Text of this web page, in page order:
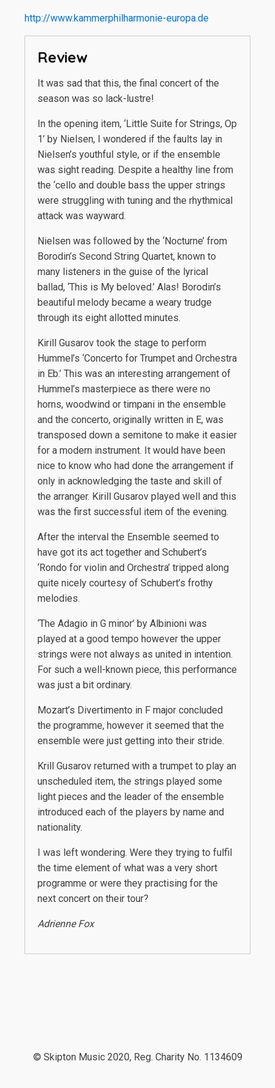
http://www.kammerphilharmonie-europa.de
Review
It was sad that this, the final concert of the
season was so lack-lustre!
In the opening item, ‘Little Suite for Strings, Op
1’ by Nielsen, I wondered if the faults lay in
Nielsen’s youthful style, or if the ensemble
was sight reading. Despite a healthy line from
the ‘cello and double bass the upper strings
were struggling with tuning and the rhythmical
attack was wayward.
Nielsen was followed by the ‘Nocturne’ from
Borodin’s Second String Quartet, known to
many listeners in the guise of the lyrical
ballad, ‘This is My beloved.’ Alas! Borodin’s
beautiful melody became a weary trudge
through its eight allotted minutes.
Kirill Gusarov took the stage to perform
Hummel’s ‘Concerto for Trumpet and Orchestra
in Eb.’ This was an interesting arrangement of
Hummel’s masterpiece as there were no
horns, woodwind or timpani in the ensemble
and the concerto, originally written in E, was
transposed down a semitone to make it easier
for a modern instrument. It would have been
nice to know who had done the arrangement if
only in acknowledging the taste and skill of
the arranger. Kirill Gusarov played well and this
was the first successful item of the evening.
After the interval the Ensemble seemed to
have got its act together and Schubert’s
‘Rondo for violin and Orchestra’ tripped along
quite nicely courtesy of Schubert’s frothy
melodies.
‘The Adagio in G minor’ by Albinioni was
played at a good tempo however the upper
strings were not always as united in intention.
For such a well-known piece, this performance
was just a bit ordinary.
Mozart’s Divertimento in F major concluded
the programme, however it seemed that the
ensemble were just getting into their stride.
Krill Gusarov returned with a trumpet to play an
unscheduled item, the strings played some
light pieces and the leader of the ensemble
introduced each of the players by name and
nationality.
I was left wondering. Were they trying to fulfil
the time element of what was a very short
programme or were they practising for the
next concert on their tour?
Adrienne Fox
© Skipton Music 2020, Reg. Charity No. 1134609